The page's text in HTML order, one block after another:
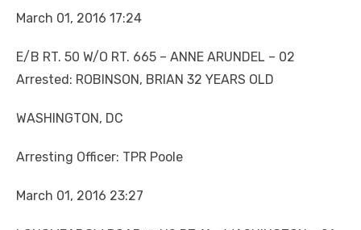
March 01, 2016 17:24
E/B RT. 50 W/O RT. 665 – ANNE ARUNDEL – 02
Arrested: ROBINSON, BRIAN 32 YEARS OLD
WASHINGTON, DC
Arresting Officer: TPR Poole
March 01, 2016 23:27